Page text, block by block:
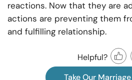
reactions. Now that they are
actions are preventing them
and fulfilling relationship.
Helpful?
Take Our